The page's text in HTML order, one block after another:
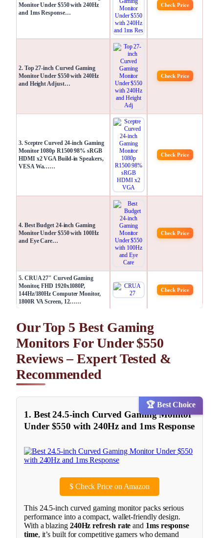
Monitor Under $550 with 240Hz
and 1ms Response…
Check Price
2. Top 27-inch Curved Gaming
Monitor Under $550 with 240Hz
and Height Adjust…
Check Price
3. Sceptre Curved 24-inch Gaming
Monitor 1080p R1500 98% sRGB
HDMI x2 VGA Build-in Speakers,
VESA Wa……
Check Price
4. Best Budget 24-inch Gaming
Monitor Under $550 with 100Hz
and Eye Care…
Check Price
5. CRUA 27″ Curved Gaming
Monitor, FHD 1920x1080P,
144Hz/180Hz Computer Monitor,
1800R VA Screen, 12……
Check Price
Our Top 5 Best Gaming
Monitors For Under $550
Reviews – Expert Tested &
Recommended
🏆 Best Choice
1. Best 24.5-inch Curved Gaming Monitor
Under $550 with 240Hz and 1ms Response
$Check Price on Amazon
This 24.5-inch curved gaming monitor packs serious
performance into a compact, wallet-friendly design.
With a blazing 240Hz refresh rate and 1ms response
time, it’s built for competitive gamers who demand